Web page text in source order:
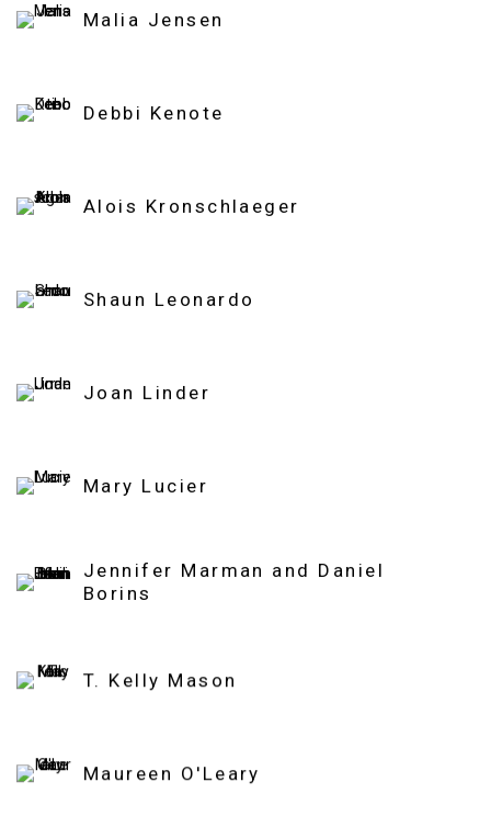
Malia Jensen
Debbi Kenote
Alois Kronschlaeger
Shaun Leonardo
Joan Linder
Mary Lucier
Jennifer Marman and Daniel
Borins
T. Kelly Mason
Maureen O'Leary